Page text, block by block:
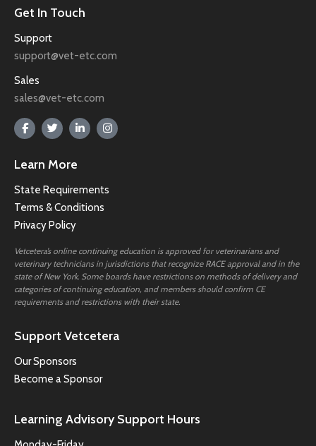
Get In Touch
Support
support@vet-etc.com
Sales
sales@vet-etc.com
Learn More
State Requirements
Terms & Conditions
Privacy Policy
Vetcetera’s online continuing education is approved for veterinarians and
veterinary technicians in jurisdictions that recognize RACE approval and in the
state of New York. Some boards have restrictions on methods of delivery and
categories of continuing education, and members should confirm CE
requirements and restrictions with their state.
Support Vetcetera
Our Sponsors
Become a Sponsor
Learning Advisory Support Hours